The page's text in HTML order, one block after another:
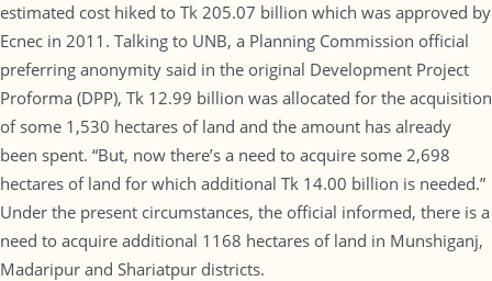
estimated cost hiked to Tk 205.07 billion which was approved by
Ecnec in 2011. Talking to UNB, a Planning Commission official
preferring anonymity said in the original Development Project
Proforma (DPP), Tk 12.99 billion was allocated for the acquisition
of some 1,530 hectares of land and the amount has already
been spent. “But, now there’s a need to acquire some 2,698
hectares of land for which additional Tk 14.00 billion is needed.”
Under the present circumstances, the official informed, there is a
need to acquire additional 1168 hectares of land in Munshiganj,
Madaripur and Shariatpur districts.